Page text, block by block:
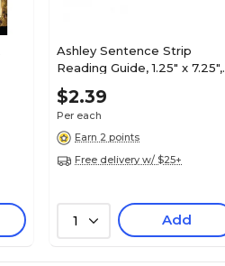
Ashley Sentence Strip
Reading Guide, 1.25" x 7.25",
Pink (ASH10803)
$2.39
Per each
Earn 2 points
Free delivery w/ $25+
1 Add